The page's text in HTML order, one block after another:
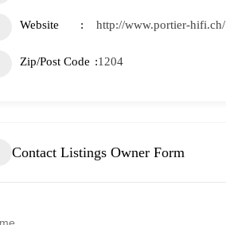
Website http://www.portier-hifi.ch/
Zip/Post Code 1204
Contact Listings Owner Form